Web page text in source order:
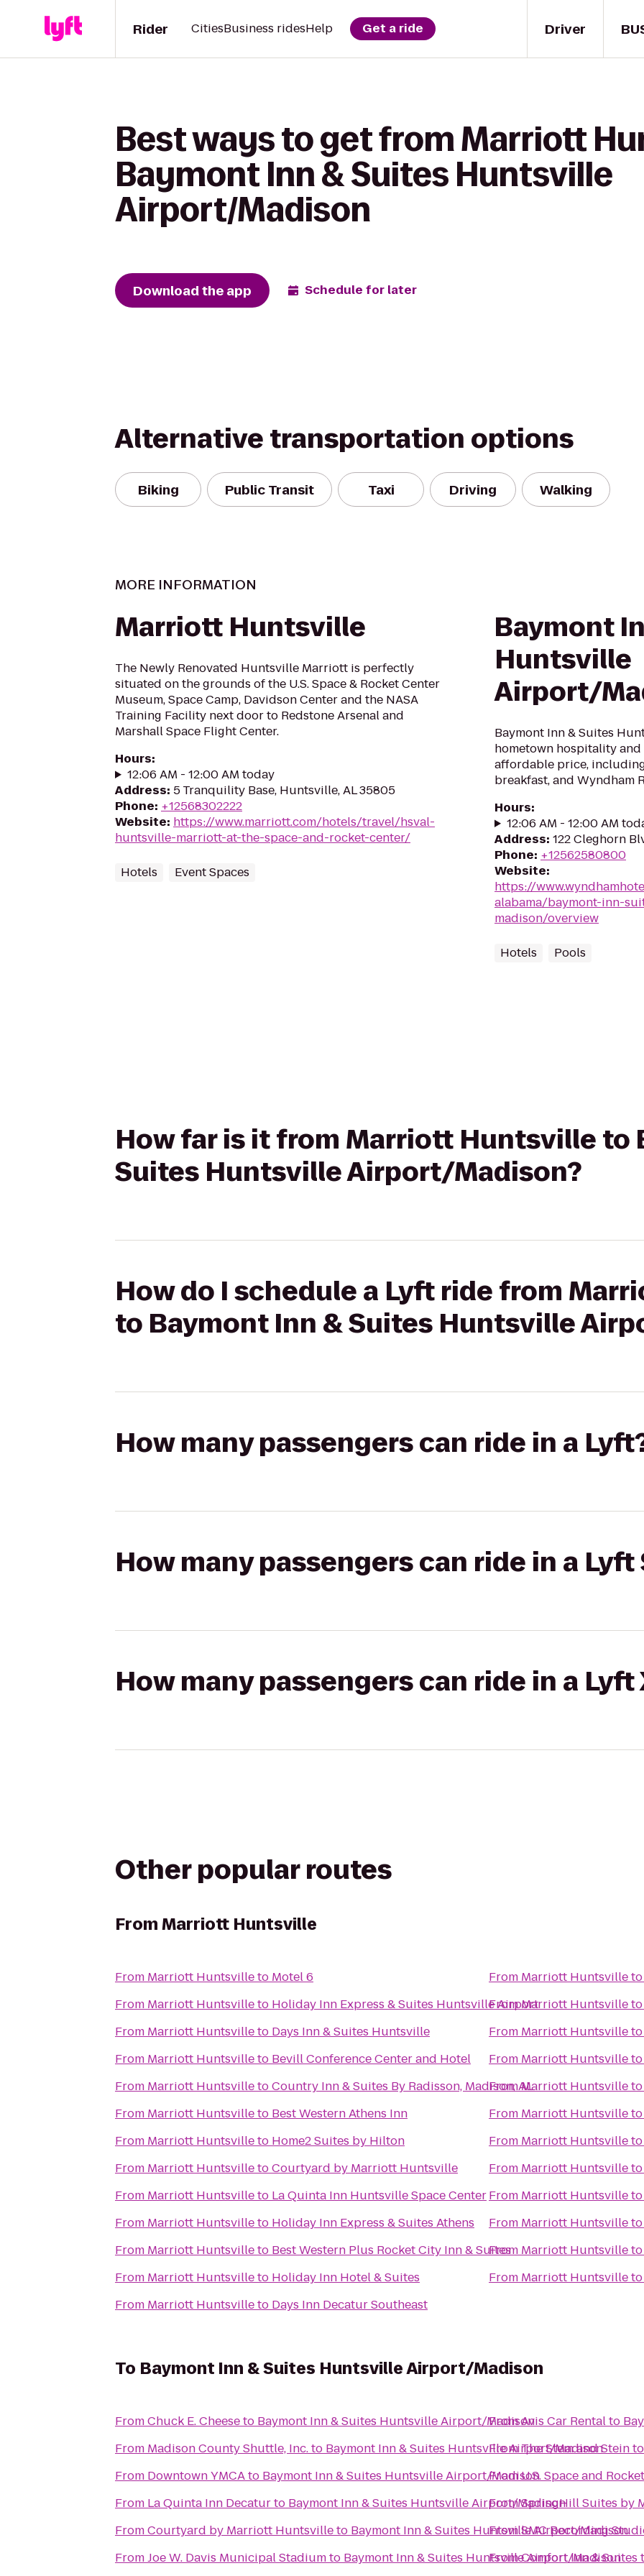
Driver
Rider CitiesBusiness ridesHelp Get a ride
Best ways to get from Marriott
Baymont Inn & Suites Huntsville
Airport/Madison
Download the app Schedule for later
Alternative transportation options
Biking Public Transit Taxi Driving Walking
MORE INFORMATION
Marriott Huntsville
The Newly Renovated Huntsville Marriott is perfectly
situated on the grounds of the U.S. Space & Rocket Center
Museum, Space Camp, Davidson Center and the NASA
Training Facility next door to Redstone Arsenal and
Marshall Space Flight Center.
Hours:
12:06 AM - 12:00 AM today
Address: 5 Tranquility Base, Huntsville, AL 35805
Phone: +12568302222
Website: https://www.marriott.com/hotels/travel/hsval-
huntsville-marriott-at-the-space-and-rocket-center/
Hotels Event Spaces
Baymont
Huntsville
Airport/
Baymont Inn & Suites
hometown hospitality
affordable price,
breakfast, and Wyndham
Hours:
12:06 AM - 12:00 AM
Address: 122 Cleghorn
Phone: +12562580800
Website:
https://
alabama/baymont-inn-
madison/overview
Hotels Pools
How far is it from Marriott Huntsville to
Suites Huntsville Airport/Madison?
How do I schedule a Lyft ride from
to Baymont Inn & Suites Huntsville
How many passengers can ride in a
How many passengers can ride in a Lyft
How many passengers can ride in a Lyft
Other popular routes
FromMarriott Huntsville
From Marriott Huntsvilleto Motel 6
From Marriott Huntsvilleto Holiday Inn Express & Suites Huntsville Airport
From Marriott Huntsvilleto Days Inn & Suites Huntsville
From Marriott Huntsvilleto Bevill Conference Center and Hotel
From Marriott HuntsvilletoCountry Inn & Suites By Radisson, Madison, AL
From Marriott Huntsvilleto Best Western Athens Inn
From Marriott Huntsvilleto Home2 Suites by Hilton
From Marriott HuntsvilletoCourtyard by Marriott Huntsville
From Marriott Huntsvilleto La Quinta Inn Huntsville Space Center
From Marriott Huntsvilleto Holiday Inn Express & Suites Athens
From Marriott Huntsvilleto Best Western Plus Rocket City Inn & Suites
From Marriott Huntsvilleto Holiday Inn Hotel & Suites
From Marriott Huntsvilleto Days Inn Decatur Southeast
From Marriott Huntsville
FromMarriott Huntsville
From Marriott Huntsville
From Marriott Huntsville
FromMarriott Huntsville
From Marriott Huntsville
From Marriott Huntsville
From Marriott Huntsville
From Marriott Huntsville
From Marriott Huntsville
From Marriott Huntsville
From Marriott Huntsville
To Baymont Inn & Suites Huntsville Airport/Madison
FromChuck E. Cheeseto Baymont Inn & Suites Huntsville Airport/Madison
From Madison County Shuttle, Inc.to Baymont Inn & Suites Huntsville Airport/Madison
From Downtown YMCAto Baymont Inn & Suites Huntsville Airport/Madison
From La Quinta Inn Decaturto Baymont Inn & Suites Huntsville Airport/Madison
FromCourtyard by Marriott Huntsvilleto Baymont Inn & Suites Huntsville Airport/Madison
FromJoe W. Davis Municipal Stadiumto Baymont Inn & Suites Huntsville Airport/Madison
FromAvis Car Rentalto
FromThe Stem and Stein
FromU.S. Space and
FromSpringHill Suites by
FromSMC Recording
FromComfort Inn & Suites